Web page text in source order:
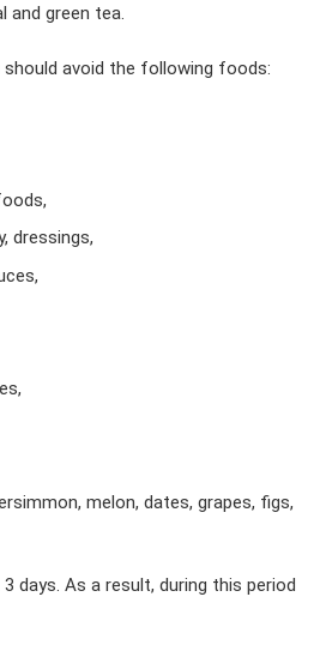
and green tea.
should avoid the following foods:
dressings,
melon, dates, grapes, figs,
days. As a result, during this period